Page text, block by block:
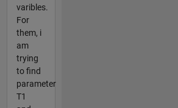
varibles.
For
them, i
am
trying
to find
parameter
T1